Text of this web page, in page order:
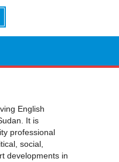
English
It is
professional
social,
developments in